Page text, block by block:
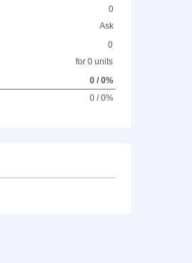
0
Ask
0
for 0 units
0 / 0%
0 / 0%